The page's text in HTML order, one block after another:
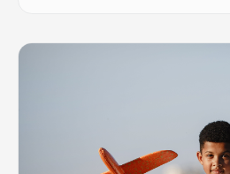
child's regulation and growth